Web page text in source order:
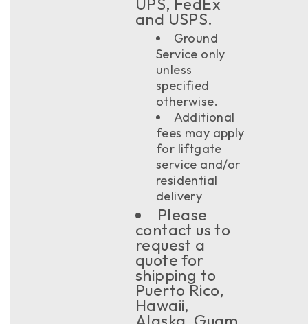
and USPS.
Ground
Service only
unless
specified
otherwise.
Additional
fees may apply
for liftgate
service and/or
residential
delivery
Please
contact us to
request a
quote for
shipping to
Puerto Rico,
Hawaii,